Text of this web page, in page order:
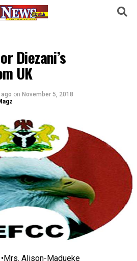
Diezani’s
UK
on November 5, 2018